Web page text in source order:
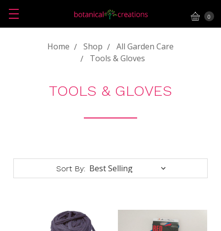
0
Home Shop
All Garden Care
Tools & Gloves
TOOLS & GLOVES
Sort By: